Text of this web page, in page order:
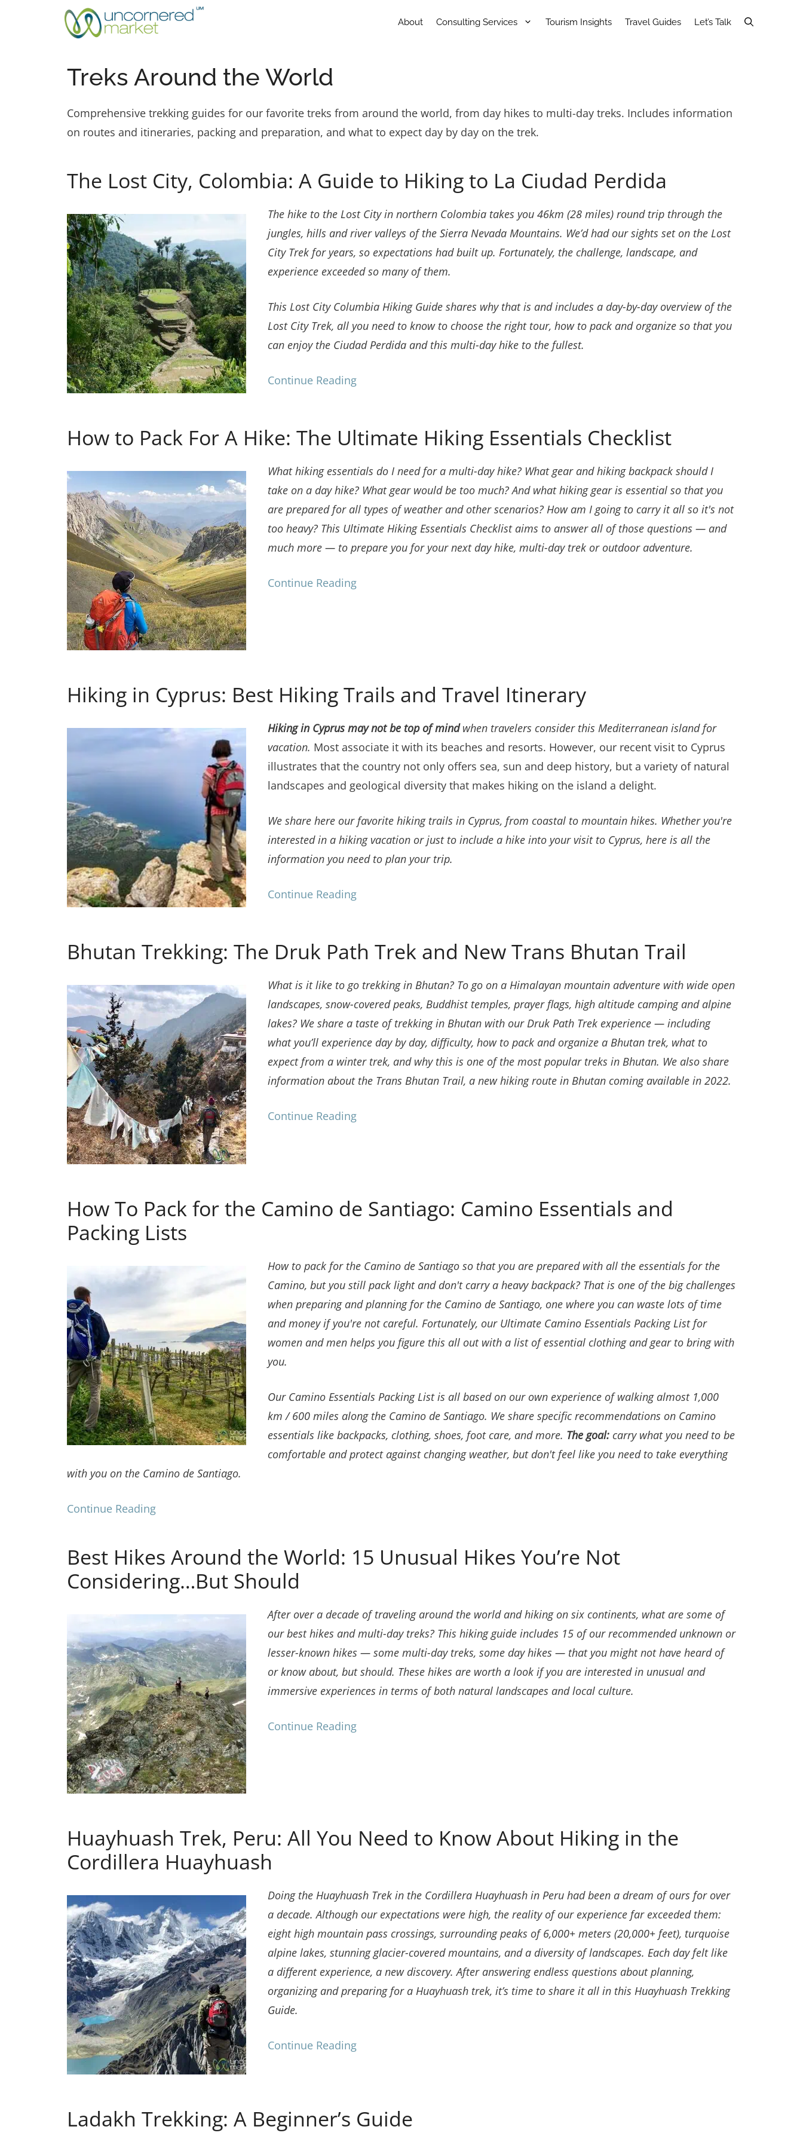
About Consulting Services Tourism Insights Travel Guides Let’s Talk
Treks Around the World
Comprehensive trekking guides for our favorite treks from around the world, from day hikes to multi-day treks. Includes information
on routes and itineraries, packing and preparation, and what to expect day by day on the trek.
The Lost City, Colombia: A Guide to Hiking to La Ciudad Perdida
The hike to the Lost City in northern Colombia takes you 46km (28 miles) round trip through the
jungles, hills and river valleys of the Sierra Nevada Mountains. We’d had our sights set on the Lost
City Trek for years, so expectations had built up. Fortunately, the challenge, landscape, and
experience exceeded so many of them.
This Lost City Columbia Hiking Guide shares why that is and includes a day-by-day overview of the
Lost City Trek, all you need to know to choose the right tour, how to pack and organize so that you
can enjoy the Ciudad Perdida and this multi-day hike to the fullest.
Continue Reading
How to Pack For A Hike: The Ultimate Hiking Essentials Checklist
What hiking essentials do I need for a multi-day hike? What gear and hiking backpack should I
take on a day hike? What gear would be too much? And what hiking gear is essential so that you
are prepared for all types of weather and other scenarios? How am I going to carry it all so it's not
too heavy? This Ultimate Hiking Essentials Checklist aims to answer all of those questions — and
much more — to prepare you for your next day hike, multi-day trek or outdoor adventure.
Continue Reading
Hiking in Cyprus: Best Hiking Trails and Travel Itinerary
Hiking in Cyprus may not be top of mindwhen travelers consider this Mediterranean island for
vacation. Most associate it with its beaches and resorts. However, our recent visit to Cyprus
illustrates that the country not only offers sea, sun and deep history, but a variety of natural
landscapes and geological diversity that makes hiking on the island a delight.
We share here our favorite hiking trails in Cyprus, from coastal to mountain hikes. Whether you're
interested in a hiking vacation or just to include a hike into your visit to Cyprus, here is all the
information you need to plan your trip.
Continue Reading
Bhutan Trekking: The Druk Path Trek and New Trans Bhutan Trail
What is it like to go trekking in Bhutan? To go on a Himalayan mountain adventure with wide open
landscapes, snow-covered peaks, Buddhist temples, prayer flags, high altitude camping and alpine
lakes? We share a taste of trekking in Bhutan with our Druk Path Trek experience — including
what you’ll experience day by day, difficulty, how to pack and organize a Bhutan trek, what to
expect from a winter trek, and why this is one of the most popular treks in Bhutan. We also share
information about the Trans Bhutan Trail, a new hiking route in Bhutan coming available in 2022.
Continue Reading
How To Pack for the Camino de Santiago: Camino Essentials and
Packing Lists
How to pack for the Camino de Santiago so that you are prepared with all the essentials for the
Camino, but you still pack light and don't carry a heavy backpack? That is one of the big challenges
when preparing and planning for the Camino de Santiago, one where you can waste lots of time
and money if you're not careful. Fortunately, our Ultimate Camino Essentials Packing List for
women and men helps you figure this all out with a list of essential clothing and gear to bring with
you.
Our Camino Essentials Packing List is all based on our own experience of walking almost 1,000
km / 600 miles along the Camino de Santiago. We share specific recommendations on Camino
essentials like backpacks, clothing, shoes, foot care, and more. The goal: carry what you need to be
comfortable and protect against changing weather, but don't feel like you need to take everything
with you on the Camino de Santiago.
Continue Reading
Best Hikes Around the World: 15 Unusual Hikes You’re Not
Considering…But Should
After over a decade of traveling around the world and hiking on six continents, what are some of
our best hikes and multi-day treks? This hiking guide includes 15 of our recommended unknown or
lesser-known hikes — some multi-day treks, some day hikes — that you might not have heard of
or know about, but should. These hikes are worth a look if you are interested in unusual and
immersive experiences in terms of both natural landscapes and local culture.
Continue Reading
Huayhuash Trek, Peru: All You Need to Know About Hiking in the
Cordillera Huayhuash
Doing the Huayhuash Trek in the Cordillera Huayhuash in Peru had been a dream of ours for over
a decade. Although our expectations were high, the reality of our experience far exceeded them:
eight high mountain pass crossings, surrounding peaks of 6,000+ meters (20,000+ feet), turquoise
alpine lakes, stunning glacier-covered mountains, and a diversity of landscapes. Each day felt like
a different experience, a new discovery. After answering endless questions about planning,
organizing and preparing for a Huayhuash trek, it’s time to share it all in this Huayhuash Trekking
Guide.
Continue Reading
Ladakh Trekking: A Beginner’s Guide